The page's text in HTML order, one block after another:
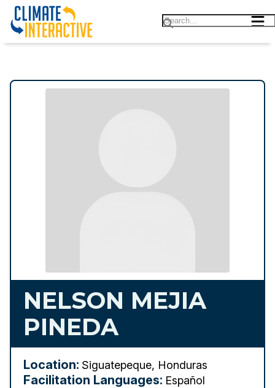
NELSON MEJIA
PINEDA
Location: Siguatepeque, Honduras
Facilitation Languages: Español